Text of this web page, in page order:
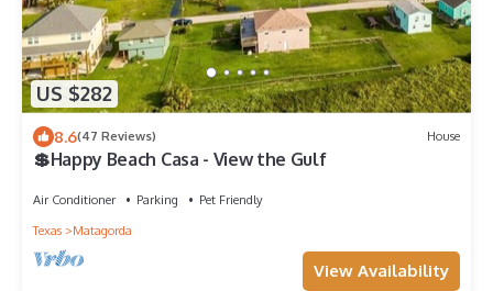
US $282
8.6(47 Reviews) House
💲Happy Beach Casa - View the Gulf
Air Conditioner Parking
Pet Friendly
Texas
Matagorda
View Availability